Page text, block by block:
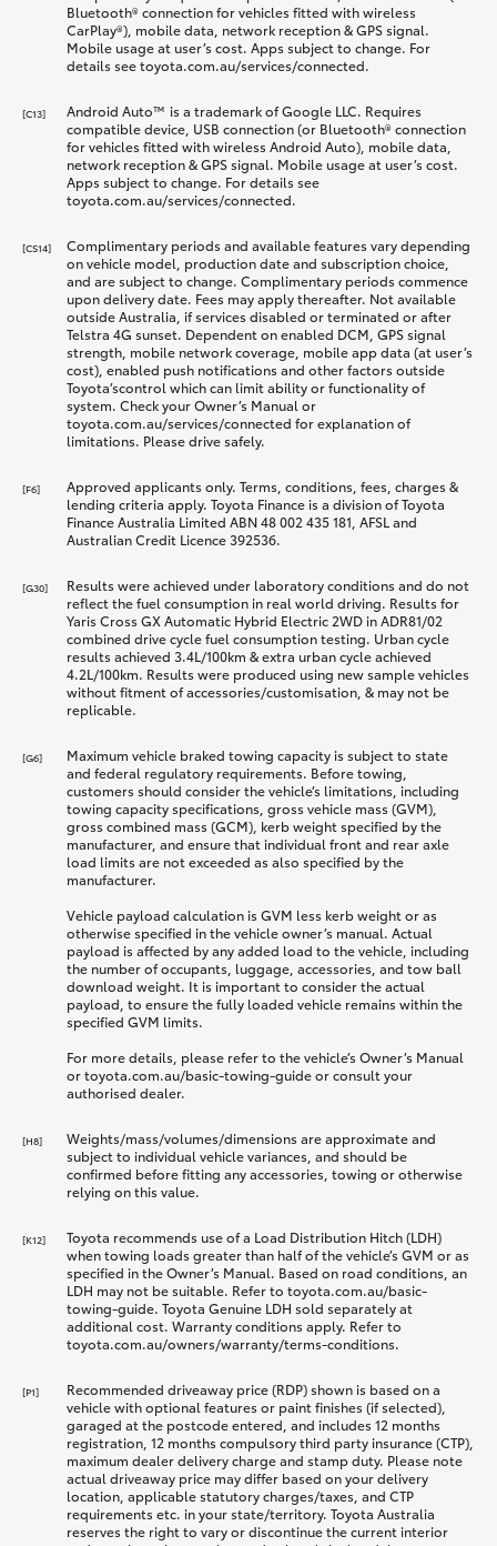
Bluetooth® connection for vehicles fitted with wireless
CarPlay®), mobile data, network reception & GPS signal.
Mobile usage at user’s cost. Apps subject to change. For
details see toyota.com.au/services/connected.
[C13]
Android Auto™ is a trademark of Google LLC. Requires
compatible device, USB connection (or Bluetooth® connection
for vehicles fitted with wireless Android Auto), mobile data,
network reception & GPS signal. Mobile usage at user’s cost.
Apps subject to change. For details see
toyota.com.au/services/connected.
[CS14]
Complimentary periods and available features vary depending
on vehicle model, production date and subscription choice,
and are subject to change. Complimentary periods commence
upon delivery date. Fees may apply thereafter. Not available
outside Australia, if services disabled or terminated or after
Telstra 4G sunset. Dependent on enabled DCM, GPS signal
strength, mobile network coverage, mobile app data (at user’s
cost), enabled push notifications and other factors outside
Toyota’scontrol which can limit ability or functionality of
system. Check your Owner’s Manual or
toyota.com.au/services/connected for explanation of
limitations. Please drive safely.
[F6]
Approved applicants only. Terms, conditions, fees, charges &
lending criteria apply. Toyota Finance is a division of Toyota
Finance Australia Limited ABN 48 002 435 181, AFSL and
Australian Credit Licence 392536.
[G30]
Results were achieved under laboratory conditions and do not
reflect the fuel consumption in real world driving. Results for
Yaris Cross GX Automatic Hybrid Electric 2WD in ADR81/02
combined drive cycle fuel consumption testing. Urban cycle
results achieved 3.4L/100km & extra urban cycle achieved
4.2L/100km. Results were produced using new sample vehicles
without fitment of accessories/customisation, & may not be
replicable.
[G6]
Maximum vehicle braked towing capacity is subject to state
and federal regulatory requirements. Before towing,
customers should consider the vehicle’s limitations, including
towing capacity specifications, gross vehicle mass (GVM),
gross combined mass (GCM), kerb weight specified by the
manufacturer, and ensure that individual front and rear axle
load limits are not exceeded as also specified by the
manufacturer.
Vehicle payload calculation is GVM less kerb weight or as
otherwise specified in the vehicle owner’s manual. Actual
payload is affected by any added load to the vehicle, including
the number of occupants, luggage, accessories, and tow ball
download weight. It is important to consider the actual
payload, to ensure the fully loaded vehicle remains within the
specified GVM limits.
For more details, please refer to the vehicle’s Owner’s Manual
or toyota.com.au/basic-towing-guide or consult your
authorised dealer.
[H8]
Weights/mass/volumes/dimensions are approximate and
subject to individual vehicle variances, and should be
confirmed before fitting any accessories, towing or otherwise
relying on this value.
[K12]
Toyota recommends use of a Load Distribution Hitch (LDH)
when towing loads greater than half of the vehicle’s GVM or as
specified in the Owner’s Manual. Based on road conditions, an
LDH may not be suitable. Refer to toyota.com.au/basic-
towing-guide. Toyota Genuine LDH sold separately at
additional cost. Warranty conditions apply. Refer to
toyota.com.au/owners/warranty/terms-conditions.
[P1]
Recommended driveaway price (RDP) shown is based on a
vehicle with optional features or paint finishes (if selected),
garaged at the postcode entered, and includes 12 months
registration, 12 months compulsory third party insurance (CTP),
maximum dealer delivery charge and stamp duty. Please note
actual driveaway price may differ based on your delivery
location, applicable statutory charges/taxes, and CTP
requirements etc. in your state/territory. Toyota Australia
reserves the right to vary or discontinue the current interior